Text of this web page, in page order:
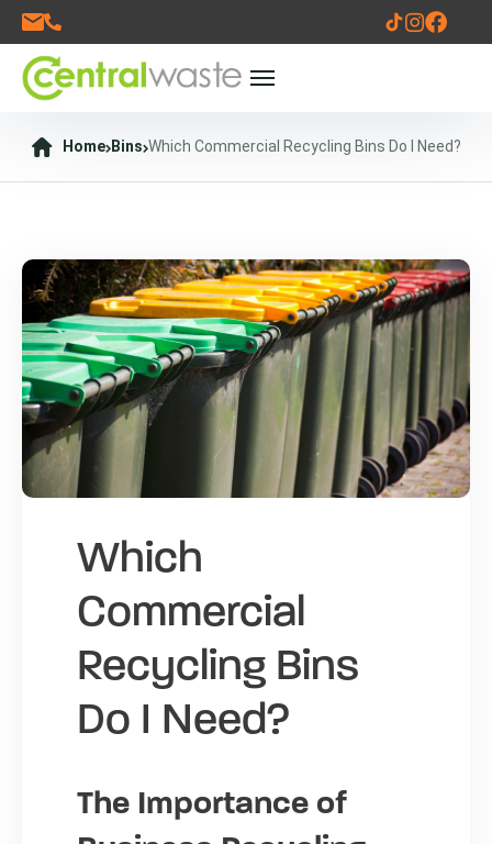
Home Bins Which Commercial Recycling Bins Do I Need?
Which
Commercial
Recycling Bins
Do I Need?
The Importance of